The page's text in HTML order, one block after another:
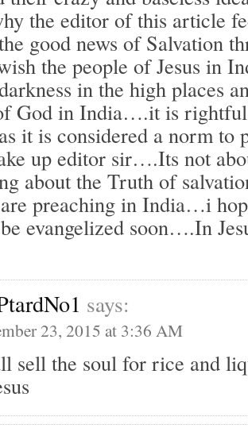
the editor of this article
good news of Salvation
the people of Jesus in
in the high places
God in India….it is rightful
it is considered a norm to
up editor sir….Its not
about the Truth of
preaching in India…i
evangelized soon….In
says:
23, 2015 at 3:36 AM
sell the soul for rice and